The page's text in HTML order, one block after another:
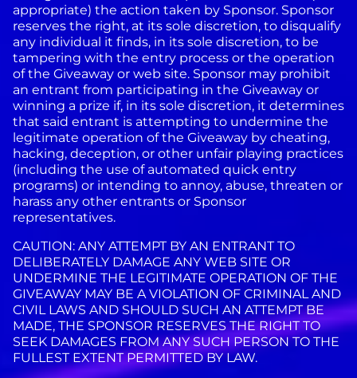
appropriate) the action taken by Sponsor. Sponsor
reserves the right, at its sole discretion, to disqualify
any individual it finds, in its sole discretion, to be
tampering with the entry process or the operation
of the Giveaway or web site. Sponsor may prohibit
an entrant from participating in the Giveaway or
winning a prize if, in its sole discretion, it determines
that said entrant is attempting to undermine the
legitimate operation of the Giveaway by cheating,
hacking, deception, or other unfair playing practices
(including the use of automated quick entry
programs) or intending to annoy, abuse, threaten or
harass any other entrants or Sponsor
representatives.
CAUTION: ANY ATTEMPT BY AN ENTRANT TO
DELIBERATELY DAMAGE ANY WEB SITE OR
UNDERMINE THE LEGITIMATE OPERATION OF THE
GIVEAWAY MAY BE A VIOLATION OF CRIMINAL AND
CIVIL LAWS AND SHOULD SUCH AN ATTEMPT BE
MADE, THE SPONSOR RESERVES THE RIGHT TO
SEEK DAMAGES FROM ANY SUCH PERSON TO THE
FULLEST EXTENT PERMITTED BY LAW.